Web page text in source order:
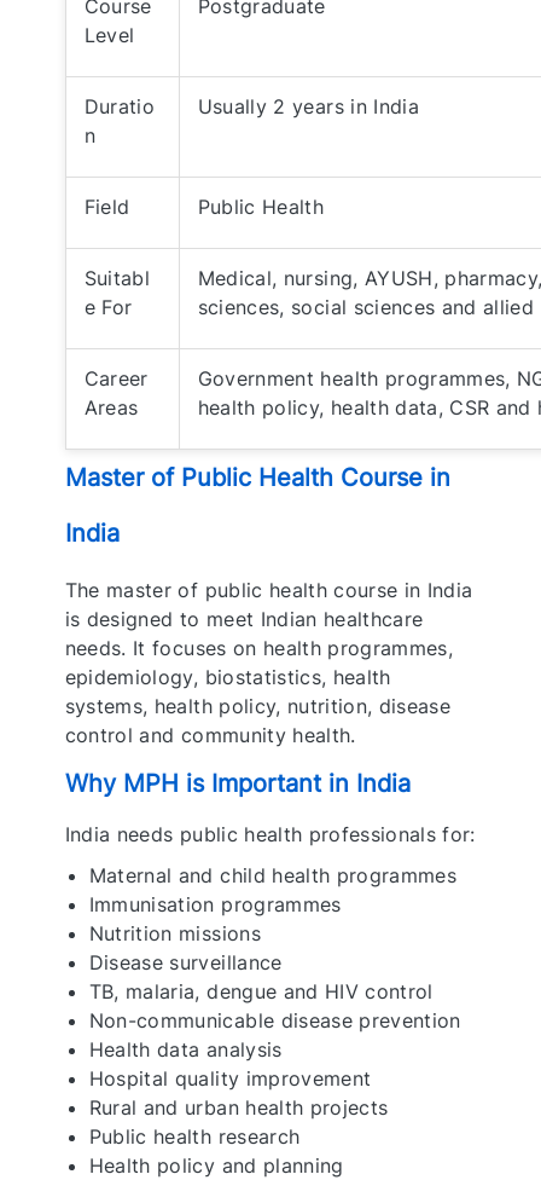
Course
Level
Postgraduate
Duratio
n
Usually 2 years in India
Field Public Health
Suitabl
e For
Medical, nursing, AYUSH,
sciences, social sciences and
Career
Areas
Government health programmes,
health policy, health data, CSR and
Master of Public Health Course in
India
The master of public health course in India
is designed to meet Indian healthcare
needs. It focuses on health programmes,
epidemiology, biostatistics, health
systems, health policy, nutrition, disease
control and community health.
Why MPH is Important in India
India needs public health professionals for:
Maternal and child health programmes
Immunisation programmes
Nutrition missions
Disease surveillance
TB, malaria, dengue and HIV control
Non-communicable disease prevention
Health data analysis
Hospital quality improvement
Rural and urban health projects
Public health research
Health policy and planning